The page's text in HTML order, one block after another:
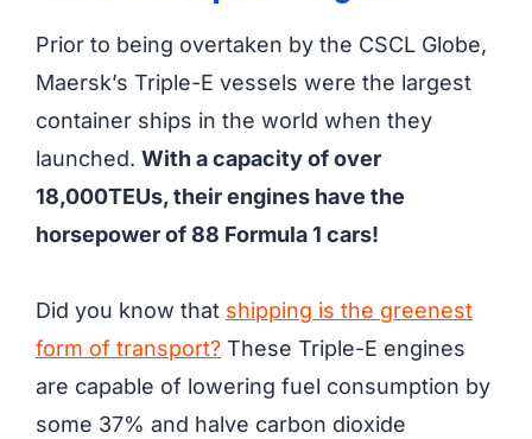
Prior to being overtaken by the CSCL Globe,
Maersk’s Triple-E vessels were the largest
container ships in the world when they
launched. With a capacity of over
18,000TEUs, their engines have the
horsepower of 88 Formula 1 cars!
Did you know that shipping is the greenest
form of transport? These Triple-E engines
are capable of lowering fuel consumption by
some 37% and halve carbon dioxide